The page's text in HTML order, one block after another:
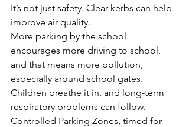
It’s not just safety. Clear kerbs can help
improve air quality.
More parking by the school
encourages more driving to school,
and that means more pollution,
especially around school gates.
Children breathe it in, and long-term
respiratory problems can follow.
Controlled Parking Zones, timed for